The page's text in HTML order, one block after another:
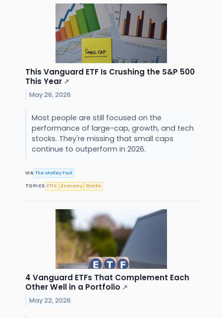
This Vanguard ETF Is Crushing the S&P 500
This Year ↗
May 26, 2026
Most people are still focused on the
performance of large-cap, growth, and tech
stocks. They're missing that small caps
continue to outperform in 2026.
VIA The Motley Fool
TOPICS ETFs Economy Stocks
4 Vanguard ETFs That Complement Each
Other Well in a Portfolio ↗
May 22, 2026